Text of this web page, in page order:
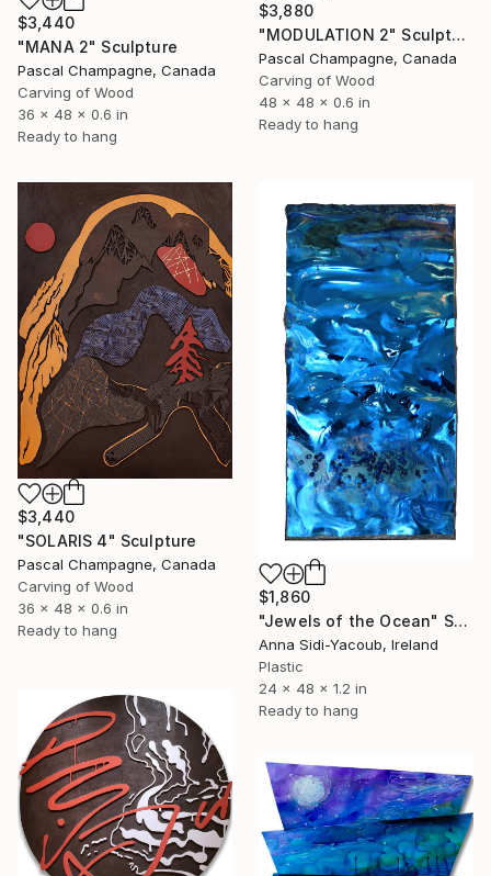
$3,440
"MANA 2" Sculpture
Pascal Champagne, Canada
Carving of Wood
36 x 48 x 0.6 in
Ready to hang
$3,880
"MODULATION 2" Sculpture
Pascal Champagne, Canada
Carving of Wood
48 x 48 x 0.6 in
Ready to hang
$3,440
"SOLARIS 4" Sculpture
Pascal Champagne, Canada
Carving of Wood
36 x 48 x 0.6 in
Ready to hang
$1,860
"Jewels of the Ocean" Sculpture
Anna Sidi-Yacoub, Ireland
Plastic
24 x 48 x 1.2 in
Ready to hang